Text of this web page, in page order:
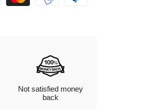
Not satisfied money
back